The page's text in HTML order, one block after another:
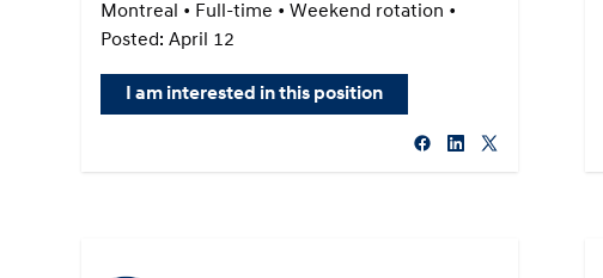
Montreal • Full-time • Weekend rotation •
Posted: April 12
I am interested in this position